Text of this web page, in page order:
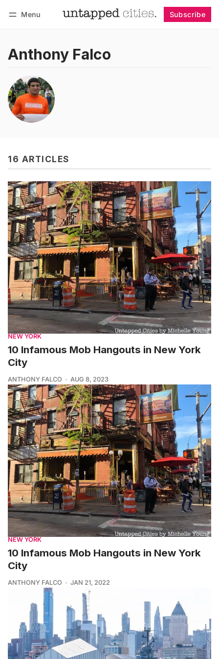
Menu Subscribe
Anthony Falco
16 ARTICLES
NEW YORK
10 Infamous Mob Hangouts in New York
City
ANTHONY FALCO AUG 8, 2023
NEW YORK
10 Infamous Mob Hangouts in New York
City
ANTHONY FALCO JAN 21, 2022